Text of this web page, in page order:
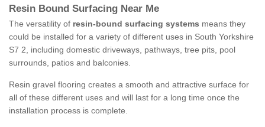
Resin Bound Surfacing Near Me
The versatility of resin-bound surfacing systems means they
could be installed for a variety of different uses in South Yorkshire
S7 2, including domestic driveways, pathways, tree pits, pool
surrounds, patios and balconies.
Resin gravel flooring creates a smooth and attractive surface for
all of these different uses and will last for a long time once the
installation process is complete.